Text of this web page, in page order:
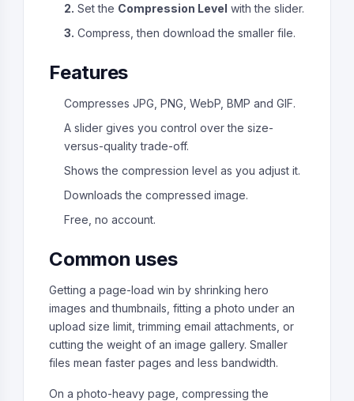
2. Set the Compression Level with the slider.
3. Compress, then download the smaller file.
Features
Compresses JPG, PNG, WebP, BMP and GIF.
A slider gives you control over the size-
versus-quality trade-off.
Shows the compression level as you adjust it.
Downloads the compressed image.
Free, no account.
Common uses
Getting a page-load win by shrinking hero
images and thumbnails, fitting a photo under an
upload size limit, trimming email attachments, or
cutting the weight of an image gallery. Smaller
files mean faster pages and less bandwidth.
On a photo-heavy page, compressing the